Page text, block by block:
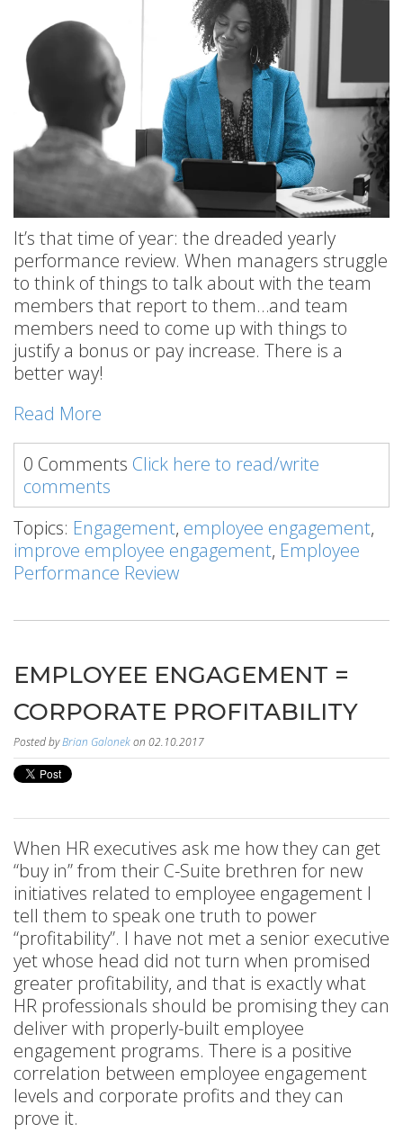
It’s that time of year: the dreaded yearly
performance review. When managers struggle
to think of things to talk about with the team
members that report to them…and team
members need to come up with things to
justify a bonus or pay increase. There is a
better way!
Read More
0 Comments Click here to read/write
comments
Topics: Engagement, employee engagement,
improve employee engagement, Employee
Performance Review
EMPLOYEE ENGAGEMENT =
CORPORATE PROFITABILITY
Posted byBrian Galonekon 02.10.2017
When HR executives ask me how they can get
“buy in” from their C-Suite brethren for new
initiatives related to employee engagement I
tell them to speak one truth to power
“profitability”. I have not met a senior executive
yet whose head did not turn when promised
greater profitability, and that is exactly what
HR professionals should be promising they can
deliver with properly-built employee
engagement programs. There is a positive
correlation between employee engagement
levels and corporate profits and they can
prove it.